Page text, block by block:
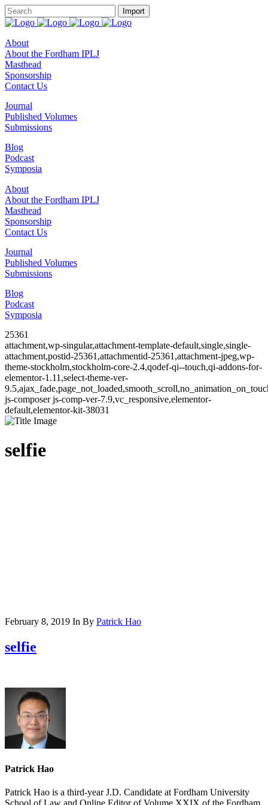
About
About the Fordham IPLJ
Masthead
Sponsorship
Contact Us
Journal
Published Volumes
Submissions
Blog
Podcast
Symposia
About
About the Fordham IPLJ
Masthead
Sponsorship
Contact Us
Journal
Published Volumes
Submissions
Blog
Podcast
Symposia
25361
attachment,wp-singular,attachment-template-default,single,single-
attachment,postid-25361,attachmentid-25361,attachment-jpeg,wp-
theme-stockholm,stockholm-core-2.4,qodef-qi--touch,qi-addons-for-
elementor-1.11,select-theme-ver-
js-composer js-comp-ver-7.9,vc_responsive,elementor-
default,elementor-kit-38031
selfie
February 8, 2019 In By Patrick Hao
selfie
Patrick Hao
Patrick Hao is a third-year J.D. Candidate at Fordham University